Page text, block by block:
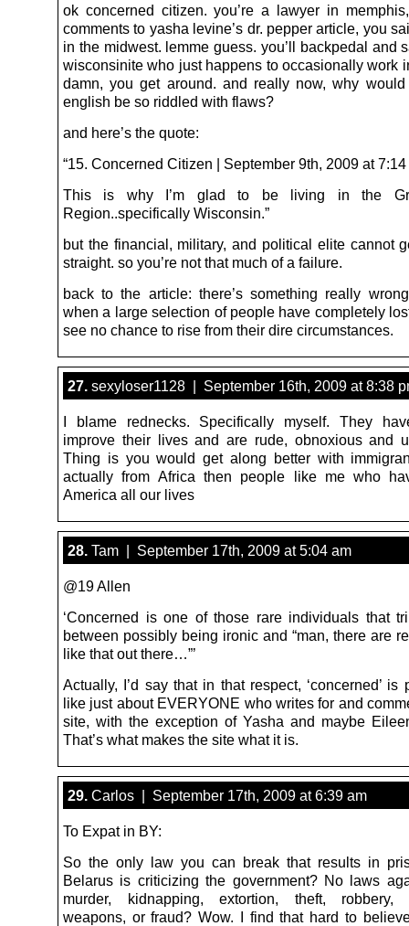
ok concerned citizen. you’re a lawyer in
comments to yasha levine’s dr. pepper article, you
in the midwest. lemme guess. you’ll backpedal and
wisconsinite who just happens to occasionally work
damn, you get around. and really now, why would
english be so riddled with flaws?
and here’s the quote:
“15. Concerned Citizen | September 9th, 2009 at
This is why I’m glad to be living in the
Region..specifically Wisconsin.”
but the financial, military, and political elite cannot
straight. so you’re not that much of a failure.
back to the article: there’s something really
when a large selection of people have completely
see no chance to rise from their dire circumstances.
27. sexyloser1128 | September 16th, 2009 at 8:38
I blame rednecks. Specifically myself. They
improve their lives and are rude, obnoxious and
Thing is you would get along better with
actually from Africa then people like me who
America all our lives
28. Tam | September 17th, 2009 at 5:04 am
@19 Allen
‘Concerned is one of those rare individuals that
between possibly being ironic and “man, there are
like that out there…”’
Actually, I’d say that in that respect, ‘concerned’ is
like just about EVERYONE who writes for and
site, with the exception of Yasha and maybe
That’s what makes the site what it is.
29. Carlos | September 17th, 2009 at 6:39 am
To Expat in BY:
So the only law you can break that results in
Belarus is criticizing the government? No laws
murder, kidnapping, extortion, theft, robbery,
weapons, or fraud? Wow. I find that hard to